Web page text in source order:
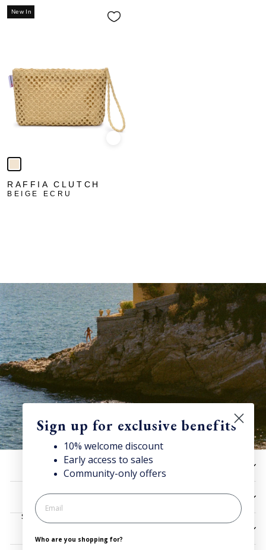
New In
RAFFIA CLUTCH
BEIGE ECRU
Discover Superga
Sign up for our newsletter to get
and access news & offers.
SIGN UP
HELP
UTILITIES
Sign up for exclusive benefits
10% welcome discount
Early access to sales
Community-only offers
Who are you shopping for?